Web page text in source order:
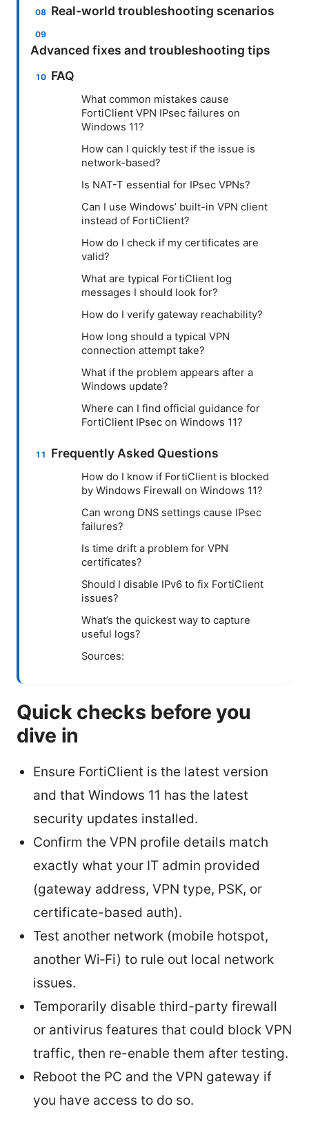
Real-world troubleshooting scenarios
Advanced fixes and troubleshooting tips
FAQ
What common mistakes cause
FortiClient VPN IPsec failures on
Windows 11?
How can I quickly test if the issue is
network-based?
Is NAT-T essential for IPsec VPNs?
Can I use Windows’ built-in VPN client
instead of FortiClient?
How do I check if my certificates are
valid?
What are typical FortiClient log
messages I should look for?
How do I verify gateway reachability?
How long should a typical VPN
connection attempt take?
What if the problem appears after a
Windows update?
Where can I find official guidance for
FortiClient IPsec on Windows 11?
Frequently Asked Questions
How do I know if FortiClient is blocked
by Windows Firewall on Windows 11?
Can wrong DNS settings cause IPsec
failures?
Is time drift a problem for VPN
certificates?
Should I disable IPv6 to fix FortiClient
issues?
What’s the quickest way to capture
useful logs?
Sources:
Quick checks before you
dive in
Ensure FortiClient is the latest version
and that Windows 11 has the latest
security updates installed.
Confirm the VPN profile details match
exactly what your IT admin provided
(gateway address, VPN type, PSK, or
certificate-based auth).
Test another network (mobile hotspot,
another Wi‑Fi) to rule out local network
issues.
Temporarily disable third-party firewall
or antivirus features that could block VPN
traffic, then re-enable them after testing.
Reboot the PC and the VPN gateway if
you have access to do so.